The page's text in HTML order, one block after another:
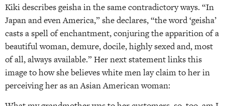
Kiki describes geisha in the same contradictory ways. “In
Japan and even America,” she declares, “the word ‘geisha’
casts a spell of enchantment, conjuring the apparition of a
beautiful woman, demure, docile, highly sexed and, most
of all, always available.” Her next statement links this
image to how she believes white men lay claim to her in
perceiving her as an Asian American woman: